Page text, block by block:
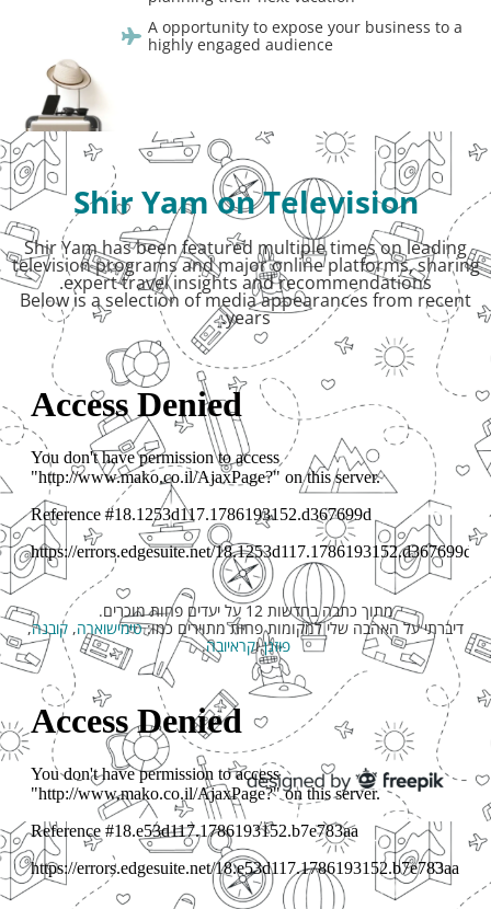
A opportunity to expose your business to a
highly engaged audience
Shir Yam on Television
Shir Yam has been featured multiple times on leading
television programs and major online platforms, sharing
expert travel insights and recommendations.
Below is a selection of media appearances from recent
years.
מתוך כתבה בחדשות 12 על יעדים פחות מוכרים.
דיברתי על האהבה שלי למקומות פחות מתוירים כמו:טימישוארה, קובנה,
פוזנןוקראיובה.